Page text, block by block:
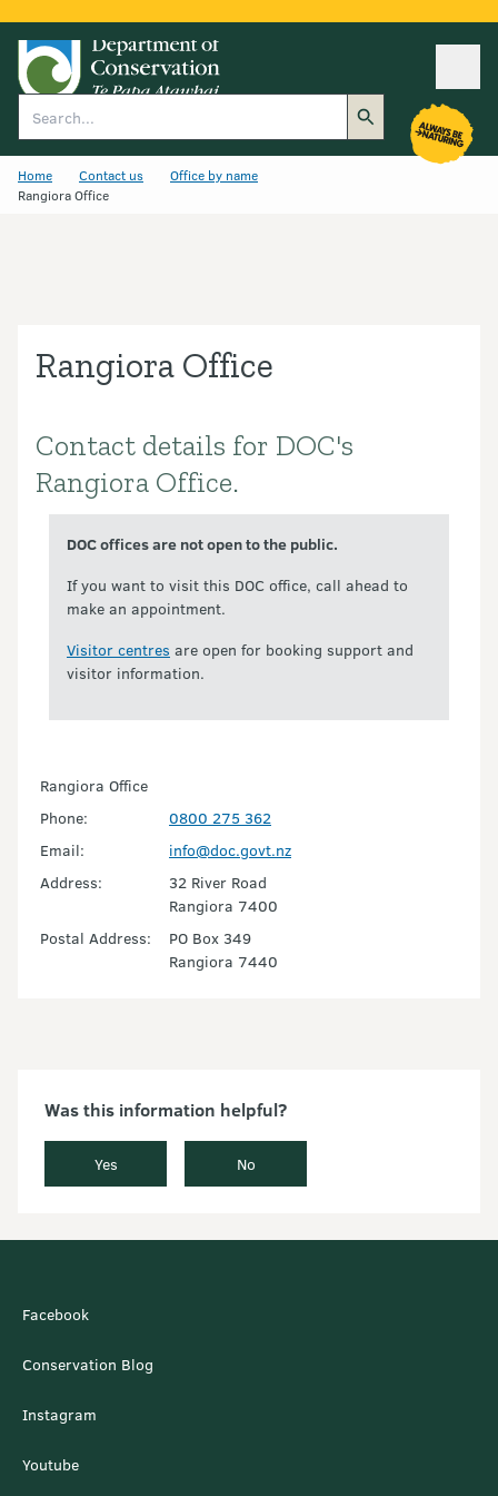
Home Contact us
Office by name
Rangiora Office
Rangiora Office
Introduction
Contact details for DOC's
Rangiora Office.
DOC offices are not open to the public.
If you want to visit this DOC office, call ahead to
make an appointment.
Visitor centres are open for booking support and
visitor information.
Rangiora Office
Phone:
0800 275 362
Email:
info@doc.govt.nz
Address:
32 River Road
Rangiora 7400
Postal Address:
PO Box 349
Rangiora 7440
Was this information helpful?
Yes No
Facebook
Conservation Blog
Instagram
Youtube